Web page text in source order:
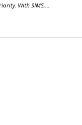
With SIMS,...